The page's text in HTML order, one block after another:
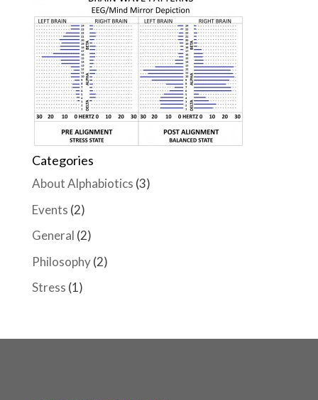
Categories
About Alphabiotics (3)
Events (2)
General (2)
Philosophy(2)
Stress (1)